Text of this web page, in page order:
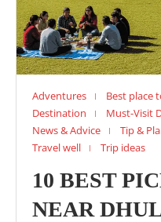
Adventures
Best place
Destination
Must-Visit
News & Advice
Tip &
Travel well
Trip ideas
10 BEST
NEAR